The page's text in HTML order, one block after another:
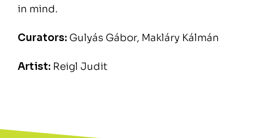
in mind.
Curators: Gulyás Gábor, Makláry Kálmán
Artist: Reigl Judit